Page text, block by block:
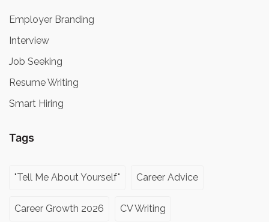
Employer Branding
Interview
Job Seeking
Resume Writing
Smart Hiring
Tags
"Tell Me About Yourself" Career Advice
Career Growth 2026 CV Writing